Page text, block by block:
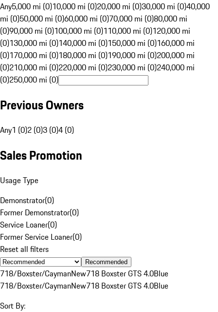
Any5,000 mi (0)10,000 mi (0)20,000 mi (0)30,000 mi (0)40,000
mi (0)50,000 mi (0)60,000 mi (0)70,000 mi (0)80,000 mi
(0)90,000 mi (0)100,000 mi (0)110,000 mi (0)120,000 mi
(0)130,000 mi (0)140,000 mi (0)150,000 mi (0)160,000 mi
(0)170,000 mi (0)180,000 mi (0)190,000 mi (0)200,000 mi
(0)210,000 mi (0)220,000 mi (0)230,000 mi (0)240,000 mi
(0)250,000 mi (0)
Previous Owners
Any1 (0)2 (0)3 (0)4 (0)
Sales Promotion
Usage Type
Demonstrator(0)
Former Demonstrator(0)
Service Loaner(0)
Former Service Loaner(0)
Reset all filters
Recommended
718/Boxster/CaymanNew718 Boxster GTS 4.0Blue
718/Boxster/CaymanNew718 Boxster GTS 4.0Blue
Sort By: